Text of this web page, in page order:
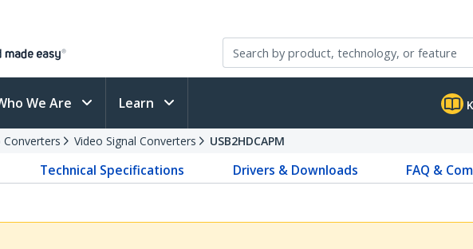
We Are Learn
Converters Video Signal Converters USB2HDCAPM
Technical Specifications Drivers & Downloads FAQ &